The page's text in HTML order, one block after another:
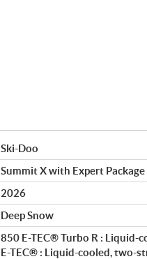
Ski-Doo
Summit X with Expert
2026
Deep Snow
850 E-TEC® Turbo R : Liquid-
E-TEC® : Liquid-cooled, two-